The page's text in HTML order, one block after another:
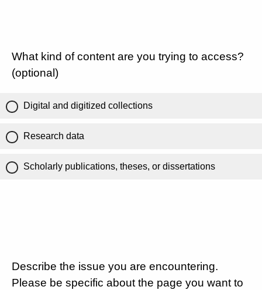
What kind of content are you trying to access?
(optional)
Digital and digitized collections
Research data
Scholarly publications, theses, or dissertations
Describe the issue you are encountering.
Please be specific about the page you want to